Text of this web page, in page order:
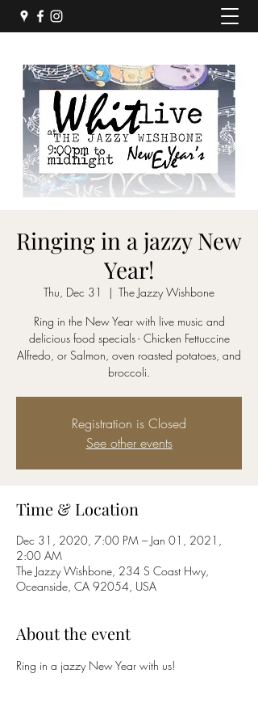
Ringing in a jazzy New
Year!
Thu, Dec 31
  |
The Jazzy Wishbone
Ring in the New Year with live music and
delicious food specials - Chicken Fettuccine
Alfredo, or Salmon, oven roasted potatoes, and
broccoli.
Registration is Closed
See other events
Time & Location
Dec 31, 2020, 7:00 PM – Jan 01, 2021,
2:00 AM
The Jazzy Wishbone, 234 S Coast Hwy,
Oceanside, CA 92054, USA
About the event
Ring in a jazzy New Year with us!